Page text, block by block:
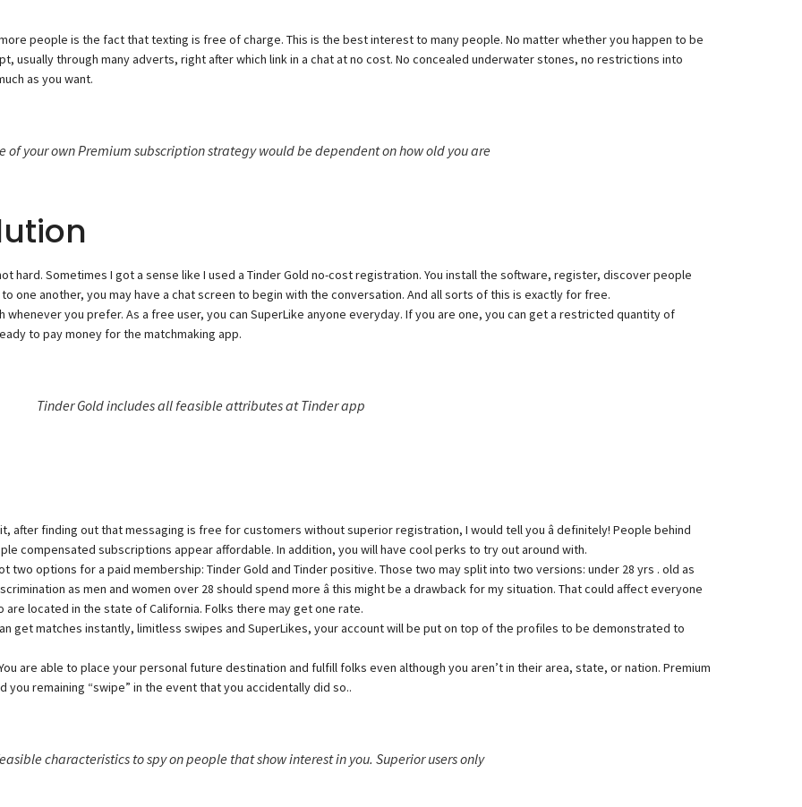
people is the fact that texting is free of charge. This is the best interest to many people. No matter whether you happen to be
usually through many adverts, right after which link in a chat at no cost. No concealed underwater stones, no restrictions into
as you want.
of your own Premium subscription strategy would be dependent on how old you are
hard. Sometimes I got a sense like I used a Tinder Gold no-cost registration. You install the software, register, discover people
one another, you may have a chat screen to begin with the conversation. And all sorts of this is exactly for free.
you prefer. As a free user, you can SuperLike anyone everyday. If you are one, you can get a restricted quantity of
to pay money for the matchmaking app.
Tinder Gold includes all feasible attributes at Tinder app
after finding out that messaging is free for customers without superior registration, I would tell you â definitely! People behind
compensated subscriptions appear affordable. In addition, you will have cool perks to try out around with.
options for a paid membership: Tinder Gold and Tinder positive. Those two may split into two versions: under 28 yrs . old as
as men and women over 28 should spend more â this might be a drawback for my situation. That could affect everyone
located in the state of California. Folks there may get one rate.
get matches instantly, limitless swipes and SuperLikes, your account will be put on top of the profiles to be demonstrated to
are able to place your personal future destination and fulfill folks even although you aren’t in their area, state, or nation. Premium
remaining “swipe” in the event that you accidentally did so..
characteristics to spy on people that show interest in you. Superior users only